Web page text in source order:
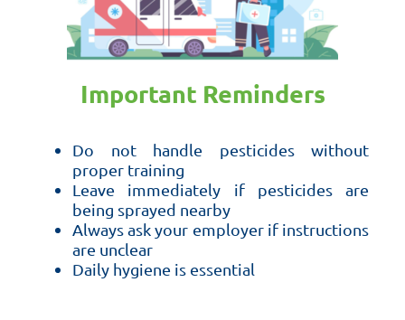
Important Reminders
Do not handle pesticides without
proper training
Leave immediately if pesticides are
being sprayed nearby
Always ask your employer if instructions
are unclear
Daily hygiene is essential